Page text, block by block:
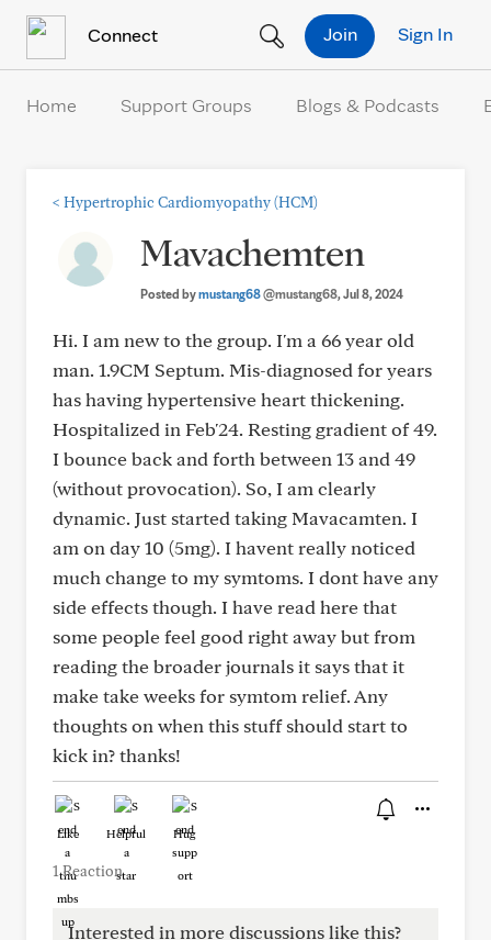
Connect Sign In
Join
Home Support Groups Blogs & Podcasts
< Hypertrophic Cardiomyopathy (HCM)
Mavachemten
Posted bymustang68@mustang68, Jul 8, 2024
Hi. I am new to the group. I'm a 66 year old
man. 1.9CM Septum. Mis-diagnosed for years
has having hypertensive heart thickening.
Hospitalized in Feb'24. Resting gradient of 49.
I bounce back and forth between 13 and 49
(without provocation). So, I am clearly
dynamic. Just started taking Mavacamten. I
am on day 10 (5mg). I havent really noticed
much change to my symtoms. I dont have any
side effects though. I have read here that
some people feel good right away but from
reading the broader journals it says that it
make take weeks for symtom relief. Any
thoughts on when this stuff should start to
kick in? thanks!
Like Helpful Hug
1 Reaction
Interested in more discussions like this?